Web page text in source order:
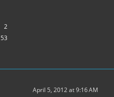
2
April 5, 2012 at 9:16 AM